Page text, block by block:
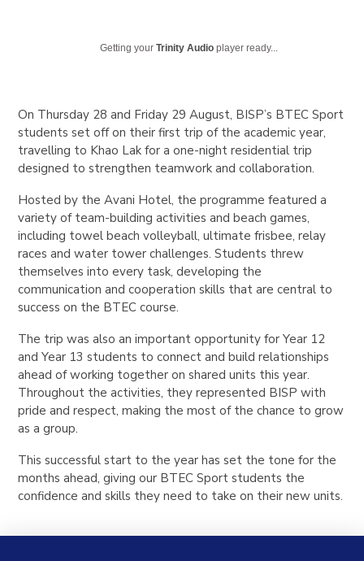
Getting yourTrinity Audio player ready...
On Thursday 28 and Friday 29 August, BISP’s BTEC Sport
students set off on their first trip of the academic year,
travelling to Khao Lak for a one-night residential trip
designed to strengthen teamwork and collaboration.
Hosted by the Avani Hotel, the programme featured a
variety of team-building activities and beach games,
including towel beach volleyball, ultimate frisbee, relay
races and water tower challenges. Students threw
themselves into every task, developing the
communication and cooperation skills that are central to
success on the BTEC course.
The trip was also an important opportunity for Year 12
and Year 13 students to connect and build relationships
ahead of working together on shared units this year.
Throughout the activities, they represented BISP with
pride and respect, making the most of the chance to grow
as a group.
This successful start to the year has set the tone for the
months ahead, giving our BTEC Sport students the
confidence and skills they need to take on their new units.